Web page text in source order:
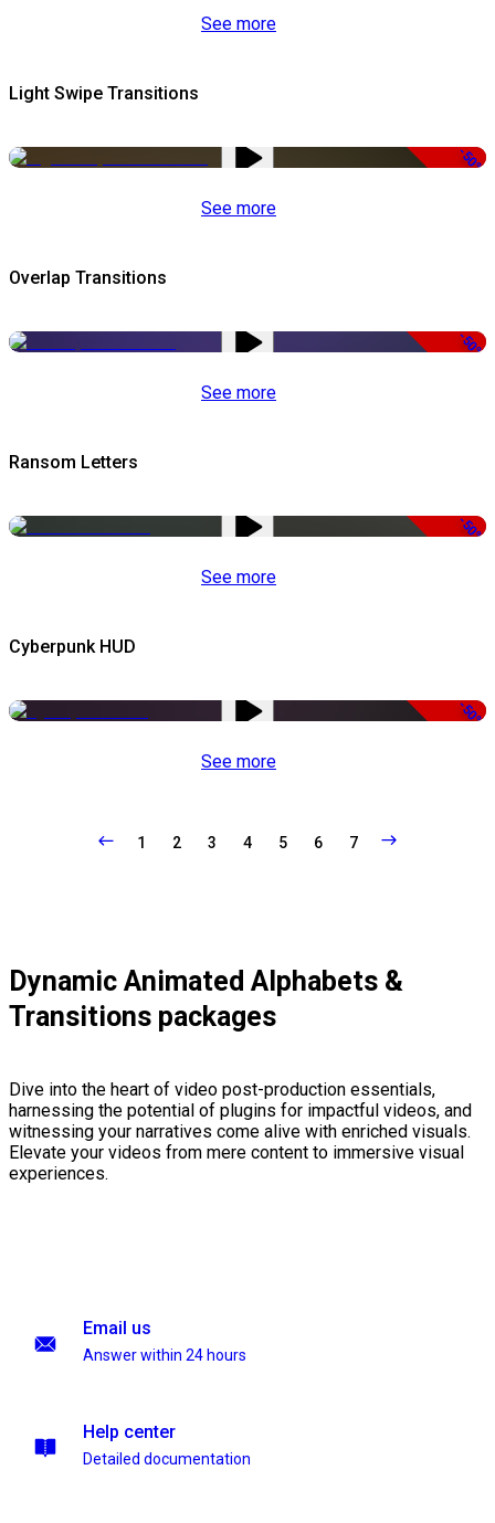
See more
Light Swipe Transitions
-50%
See more
Overlap Transitions
-50%
See more
Ransom Letters
-50%
See more
Cyberpunk HUD
-50%
See more
1 2 3 4 5 6 7
Dynamic Animated Alphabets &
Transitions packages
Dive into the heart of video post-production essentials,
harnessing the potential of plugins for impactful videos, and
witnessing your narratives come alive with enriched visuals.
Elevate your videos from mere content to immersive visual
experiences.
Email us
Answer within 24 hours
Help center
Detailed documentation